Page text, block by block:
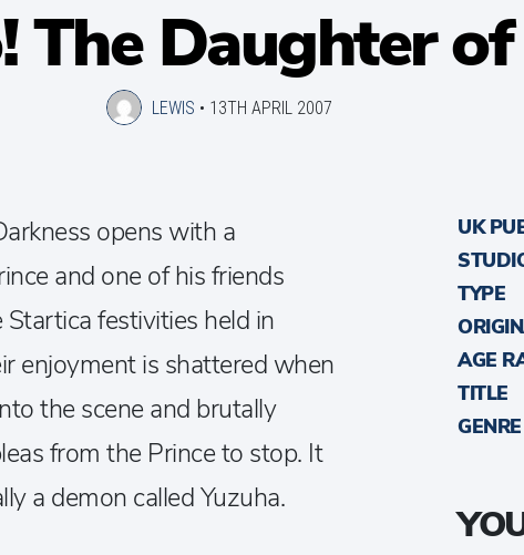
The Daughter
LEWIS • 13TH APRIL 2007
opens with a
and one of his friends
festivities held in
enjoyment is shattered when
the scene and brutally
from the Prince to stop. It
a demon called Yuzuha.
UK
TYPE
AGE
TITLE
GENRE